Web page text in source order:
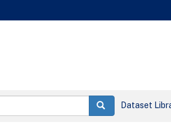
Dataset